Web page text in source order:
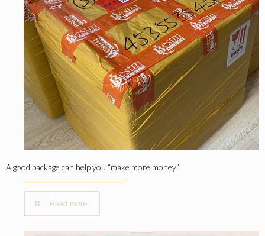
A good package can help you “make more money”
Read more